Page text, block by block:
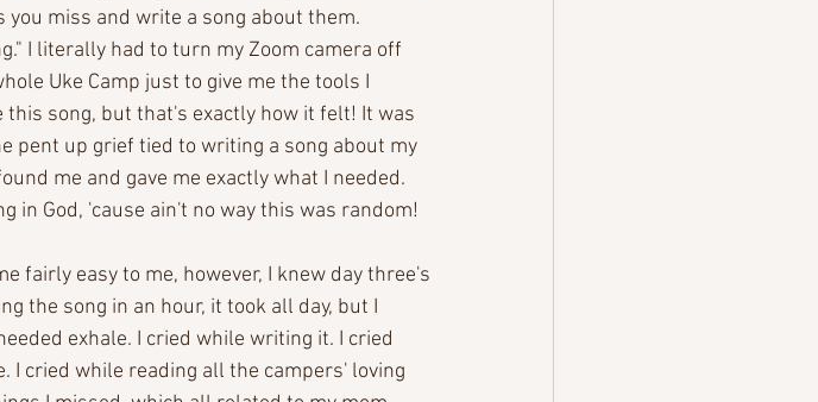
miss and write a song about them.
I literally had to turn my Zoom camera off
Uke Camp just to give me the tools I
song, but that's exactly how it felt! It was
pent up grief tied to writing a song about my
me and gave me exactly what I needed.
in God, 'cause ain't no way this was random!
fairly easy to me, however, I knew day three's
the song in an hour, it took all day, but I
exhale. I cried while writing it. I cried
I cried while reading all the campers' loving